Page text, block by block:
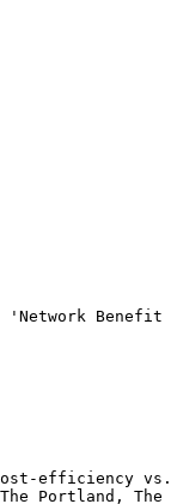
Benefit
efficiency vs.
The Portland,